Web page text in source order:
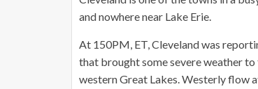
and nowhere near Lake Erie.
At 150PM, ET, Cleveland was
that brought some severe weather
western Great Lakes. Westerly flow